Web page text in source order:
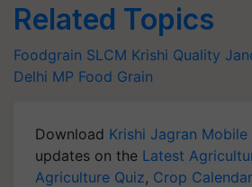
Related Topics
Foodgrain SLCM Krishi Quality
Delhi MP Food Grain
Download Krishi Jagran Mobile
updates on the Latest
Agriculture Quiz, Crop Calendar